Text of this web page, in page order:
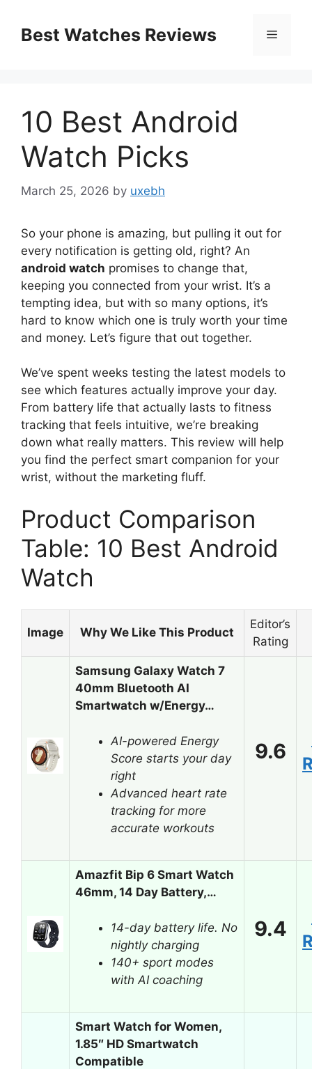
contentBest Watches Reviews Menu
10 Best Android
Watch Picks
March 25, 2026 by uxebh
So your phone is amazing, but pulling it out for
every notification is getting old, right? An
android watch promises to change that,
keeping you connected from your wrist. It’s a
tempting idea, but with so many options, it’s
hard to know which one is truly worth your time
and money. Let’s figure that out together.
We’ve spent weeks testing the latest models to
see which features actually improve your day.
From battery life that actually lasts to fitness
tracking that feels intuitive, we’re breaking
down what really matters. This review will help
you find the perfect smart companion for your
wrist, without the marketing fluff.
Product Comparison
Table: 10 Best Android
Watch
Image Why We Like This Product
Editor’s
Rating
Samsung Galaxy Watch 7
40mm Bluetooth AI
Smartwatch w/Energy…
AI-powered Energy
Score starts your day
right
Advanced heart rate
tracking for more
accurate workouts
9.6
Amazfit Bip 6 Smart Watch
46mm, 14 Day Battery,…
14-day battery life. No
nightly charging
140+ sport modes
with AI coaching
9.4
Smart Watch for Women,
1.85″ HD Smartwatch
Compatible